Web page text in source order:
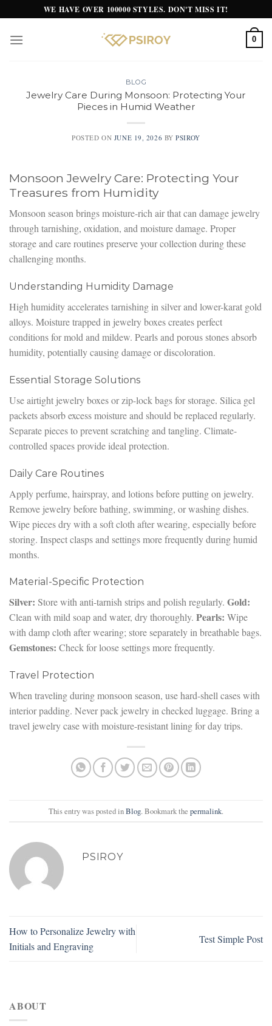
to
content
WE HAVE OVER 100000 STYLES. DON'T MISS IT!
0
BLOG
Jewelry Care During Monsoon: Protecting Your
Pieces in Humid Weather
POSTED ON JUNE 19, 2026 BYPSIROY
Monsoon Jewelry Care: Protecting Your
Treasures from Humidity
Monsoon season brings moisture-rich air that can damage jewelry
through tarnishing, oxidation, and moisture damage. Proper
storage and care routines preserve your collection during these
challenging months.
Understanding Humidity Damage
High humidity accelerates tarnishing in silver and lower-karat gold
alloys. Moisture trapped in jewelry boxes creates perfect
conditions for mold and mildew. Pearls and porous stones absorb
humidity, potentially causing damage or discoloration.
Essential Storage Solutions
Use airtight jewelry boxes or zip-lock bags for storage. Silica gel
packets absorb excess moisture and should be replaced regularly.
Separate pieces to prevent scratching and tangling. Climate-
controlled spaces provide ideal protection.
Daily Care Routines
Apply perfume, hairspray, and lotions before putting on jewelry.
Remove jewelry before bathing, swimming, or washing dishes.
Wipe pieces dry with a soft cloth after wearing, especially before
storing. Inspect clasps and settings more frequently during humid
months.
Material-Specific Protection
Silver: Store with anti-tarnish strips and polish regularly. Gold:
Clean with mild soap and water, dry thoroughly. Pearls: Wipe
with damp cloth after wearing; store separately in breathable bags.
Gemstones: Check for loose settings more frequently.
Travel Protection
When traveling during monsoon season, use hard-shell cases with
interior padding. Never pack jewelry in checked luggage. Bring a
travel jewelry case with moisture-resistant lining for day trips.
This entry was posted inBlog. Bookmark the permalink.
PSIROY
How to Personalize Jewelry with
Initials and Engraving
Test Simple Post
ABOUT